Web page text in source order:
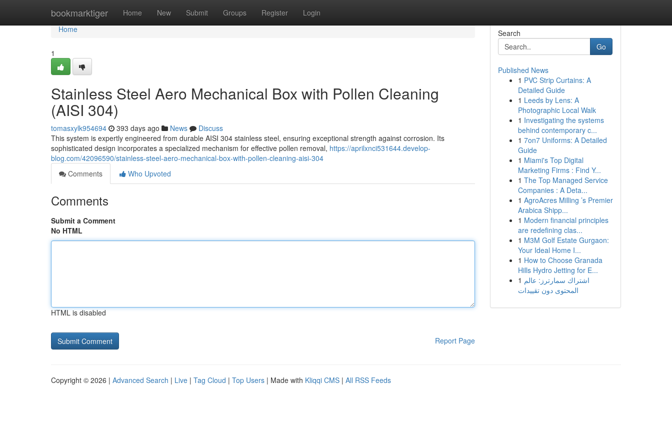
bookmarktiger Home New Submit Groups Register Login
Home
Home
1
Stainless Steel Aero Mechanical Box with Pollen Cleaning
(AISI 304)
tomasxylk954694 393 days ago News
Discuss
This system is expertly engineered from durable AISI 304 stainless steel, ensuring exceptional strength against corrosion. Its
sophisticated design incorporates a specialized mechanism for effective pollen removal, https://aprilxnci531644.develop-
blog.com/42096590/stainless-steel-aero-mechanical-box-with-pollen-cleaning-aisi-304
Comments
Who Upvoted
Comments
Submit a Comment
No HTML
HTML is disabled
Report Page
Search
Go
Published News
1 PVC Strip Curtains: A
Detailed Guide
1 Leeds by Lens: A
Photographic Local Walk
1 Investigating the systems
behind contemporary c...
1 7on7 Uniforms: A Detailed
Guide
1 Miami's Top Digital
Marketing Firms : Find Y...
1 The Top Managed Service
Companies : A Deta...
1 AgroAcres Milling ’s Premier
Arabica Shipp...
1 Modern financial principles
are redefining clas...
1 M3M Golf Estate Gurgaon:
Your Ideal Home I...
1 How to Choose Granada
Hills Hydro Jetting for E...
1 اشتراك سمارترز: عالم
المحتوى دون تقييدات
Copyright © 2026 | Advanced Search | Live | Tag Cloud | Top Users | Made with Kliqqi CMS | All RSS Feeds